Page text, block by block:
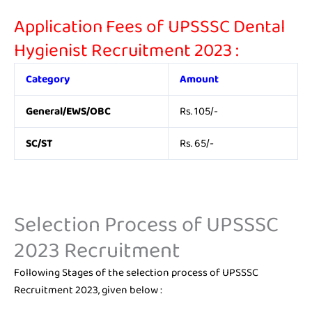
Application Fees of UPSSSC Dental
Hygienist Recruitment 2023 :
Category
Amount
General/EWS/OBC
Rs. 105/-
SC/ST
Rs. 65/-
Selection Process of UPSSSC
2023 Recruitment
Following Stages of the selection process of UPSSSC
Recruitment 2023, given below :